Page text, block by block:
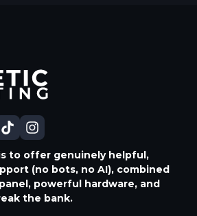
to offer genuinely helpful,
(no bots, no AI), combined
powerful hardware, and
the bank.